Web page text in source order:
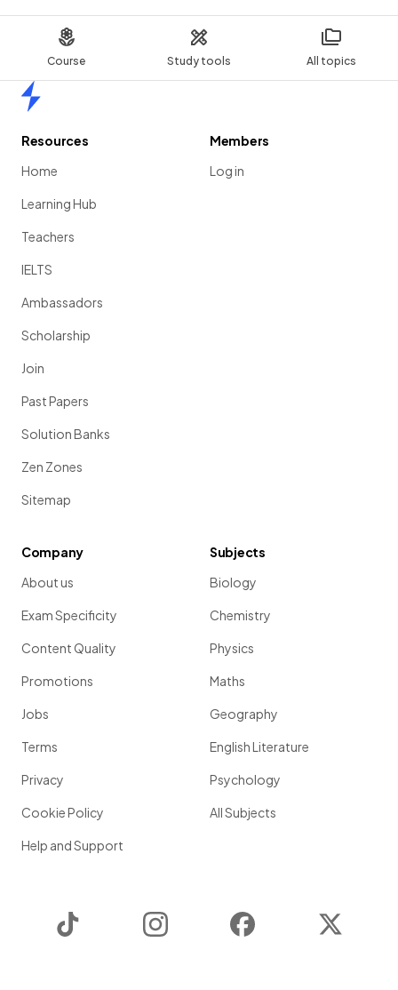
Course Study tools All topics
Resources
Home
Learning Hub
Teachers
IELTS
Ambassadors
Scholarship
Join
Past Papers
Solution Banks
Zen Zones
Sitemap
Members
Log in
Company
About us
Exam Specificity
Content Quality
Promotions
Jobs
Terms
Privacy
Cookie Policy
Help and Support
Subjects
Biology
Chemistry
Physics
Maths
Geography
English Literature
Psychology
All Subjects
Instagram Facebook